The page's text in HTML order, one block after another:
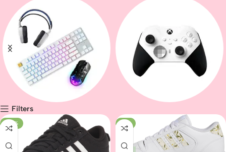
Gaming peripherals Gaming
Filters
-42% -7%